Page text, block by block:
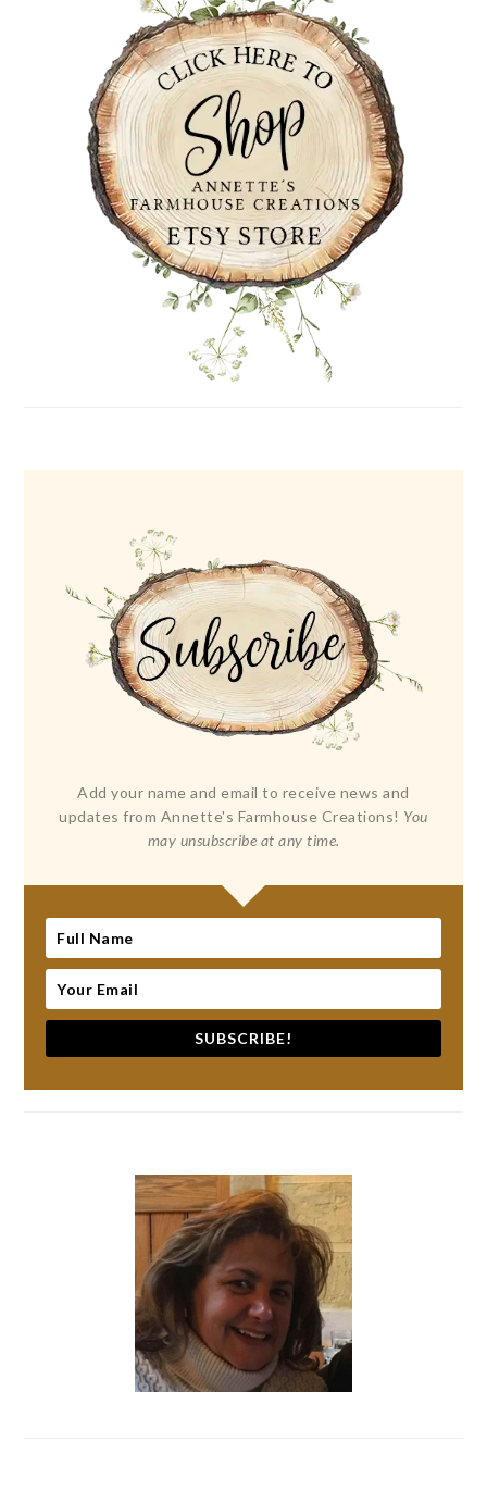
Add your name and email to receive news and
updates from Annette's Farmhouse Creations! You
may unsubscribe at any time.
SUBSCRIBE!